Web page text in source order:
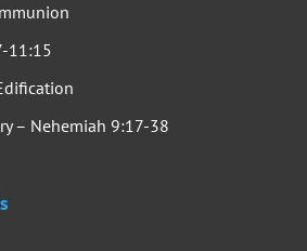
11:15
– Nehemiah 9:17-38